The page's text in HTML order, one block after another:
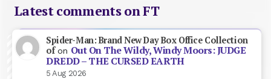
Latest comments on FT
Spider-Man: Brand New Day Box Office Collection
ofon Out On The Wildy, Windy Moors: JUDGE
DREDD – THE CURSED EARTH
5 Aug 2026